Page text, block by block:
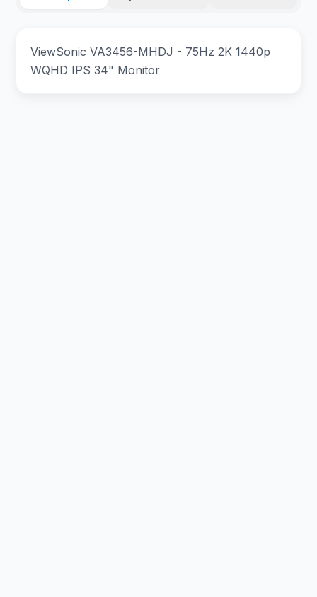
ViewSonic VA3456-MHDJ - 75Hz 2K 1440p
WQHD IPS 34" Monitor